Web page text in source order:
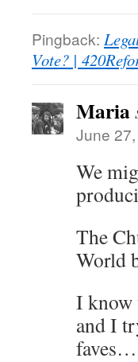
Pingback:
Vote? |
Maria
June
We
The
World
I know
and I
faves…